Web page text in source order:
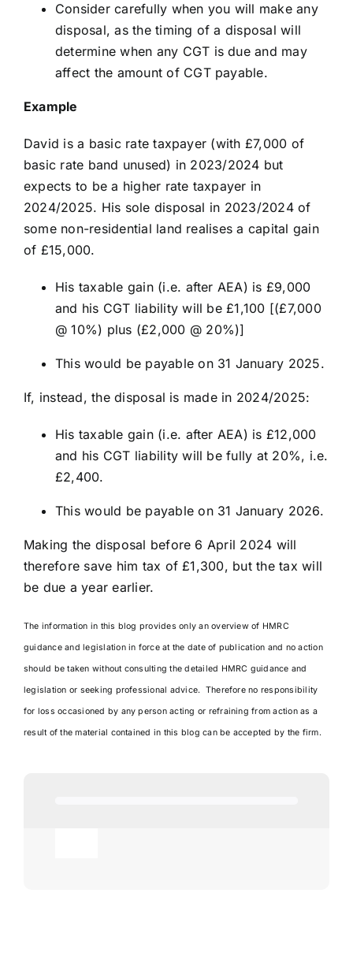
Consider carefully when you will make any
disposal, as the timing of a disposal will
determine when any CGT is due and may
affect the amount of CGT payable.
Example
David is a basic rate taxpayer (with £7,000 of
basic rate band unused) in 2023/2024 but
expects to be a higher rate taxpayer in
2024/2025. His sole disposal in 2023/2024 of
some non-residential land realises a capital gain
of £15,000.
His taxable gain (i.e. after AEA) is £9,000
and his CGT liability will be £1,100 [(£7,000
@ 10%) plus (£2,000 @ 20%)]
This would be payable on 31 January 2025.
If, instead, the disposal is made in 2024/2025:
His taxable gain (i.e. after AEA) is £12,000
and his CGT liability will be fully at 20%, i.e.
£2,400.
This would be payable on 31 January 2026.
Making the disposal before 6 April 2024 will
therefore save him tax of £1,300, but the tax will
be due a year earlier.
The information in this blog provides only an overview of HMRC
guidance and legislation in force at the date of publication and no action
should be taken without consulting the detailed HMRC guidance and
legislation or seeking professional advice. Therefore no responsibility
for loss occasioned by any person acting or refraining from action as a
result of the material contained in this blog can be accepted by the firm.